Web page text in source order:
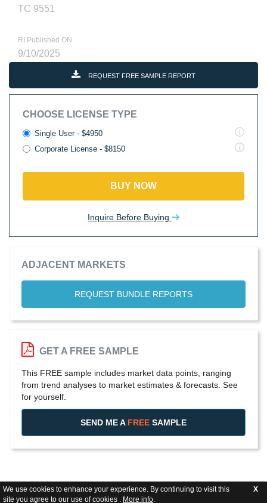
We use cookies to enhance your experience. By continuing to visit this
site you agree to our use of cookies . More info.
X
TC 9551
RI Published ON
9/10/2025
REQUEST FREE SAMPLE REPORT
CHOOSE LICENSE TYPE
Single User - $4950
Corporate License - $8150
BUY NOW
Inquire Before Buying
ADJACENT MARKETS
REQUEST BUNDLE REPORTS
GET A FREE SAMPLE
This FREE sample includes market data points, ranging
from trend analyses to market estimates & forecasts. See
for yourself.
SEND ME A FREE SAMPLE